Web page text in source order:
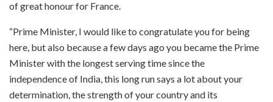
of great honour for France.
“Prime Minister, I would like to congratulate you for being
here, but also because a few days ago you became the Prime
Minister with the longest serving time since the
independence of India, this long run says a lot about your
determination, the strength of your country and its